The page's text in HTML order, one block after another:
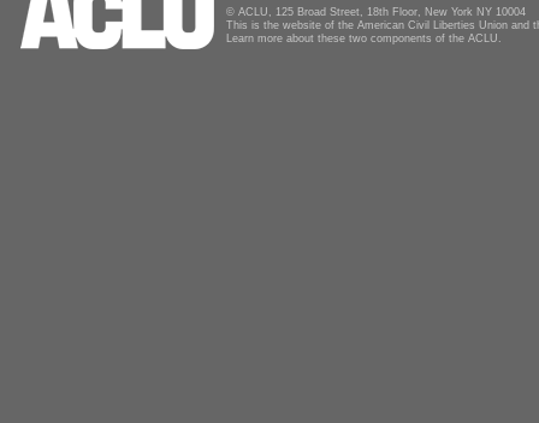
© ACLU, 125 Broad Street, 18th Floor, New York NY 10004
This is the website of the American Civil Liberties Union and
Learn more about these two components of the ACLU.